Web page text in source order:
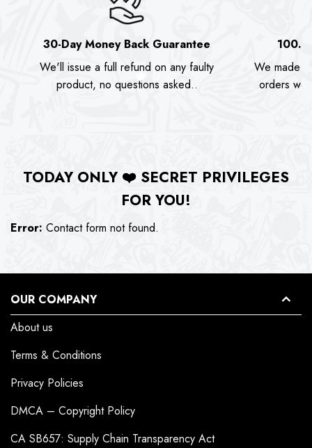
30-Day Money Back Guarantee
We'll issue a full refund on any faulty
product, no questions asked..
We made
orders we
TODAY ONLY ❤️ SECRET PRIVILEGES
FOR YOU!
Error: Contact form not found.
OUR COMPANY
About us
Terms & Conditions
Privacy Policies
DMCA – Copyright Policy
CA SB657: Supply Chain Transparency Act